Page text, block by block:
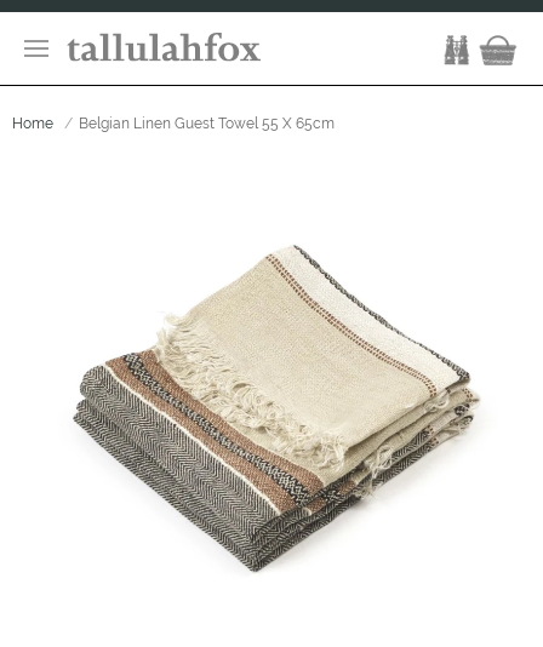
Home Belgian Linen Guest Towel 55 X 65cm